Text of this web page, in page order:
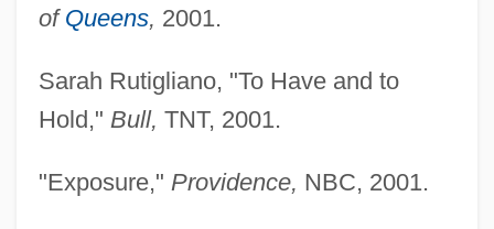
of Queens, 2001.
Sarah Rutigliano, "To Have and to
Hold," Bull, TNT, 2001.
"Exposure," Providence, NBC, 2001.